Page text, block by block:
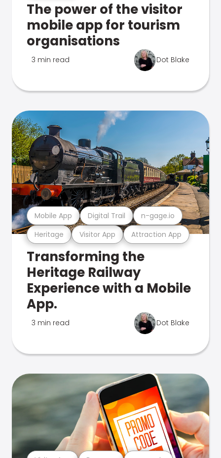
The power of the visitor
mobile app for tourism
organisations
3 min read Dot Blake
Heritage Visitor App Attraction App
Mobile App Digital Trail n-gage.io
Transforming the
Heritage Railway
Experience with a Mobile
App.
3 min read Dot Blake